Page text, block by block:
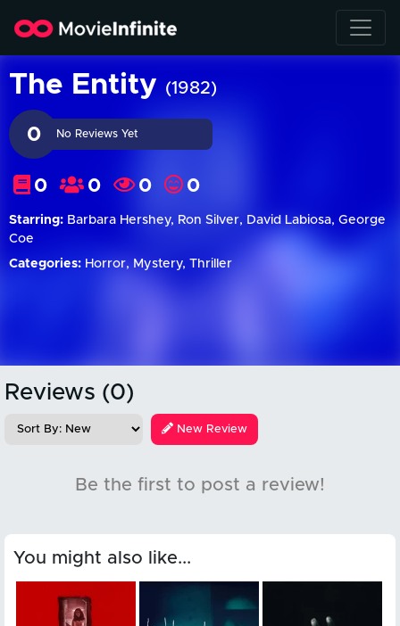
The Entity (1982)
0 No Reviews Yet
0 0 0 0
Starring: Barbara Hershey, Ron Silver, David Labiosa, George
Coe
Categories: Horror, Mystery, Thriller
Reviews (0)
New Review
Be the first to post a review!
You might also like...